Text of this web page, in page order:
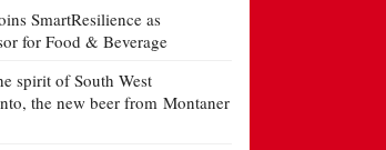
SmartResilience as
for Food & Beverage
spirit of South West
the new beer from Montaner